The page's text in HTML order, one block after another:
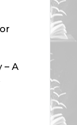
– A